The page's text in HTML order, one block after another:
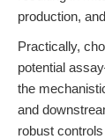
production,
Practically,
potential
the
and
robust